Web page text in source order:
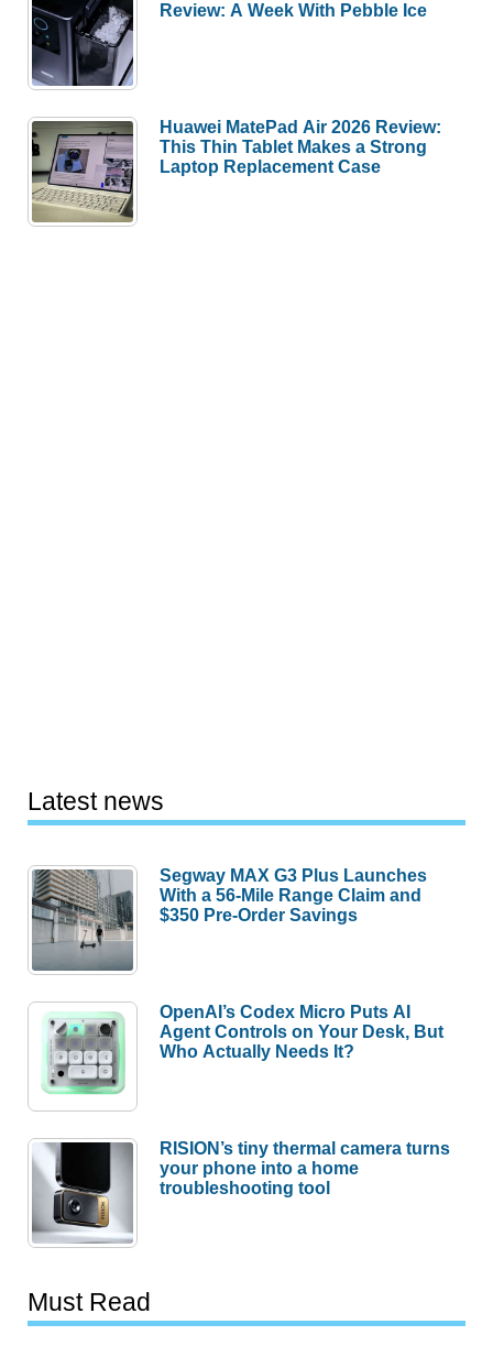
Review: A Week With Pebble Ice
Huawei MatePad Air 2026 Review:
This Thin Tablet Makes a Strong
Laptop Replacement Case
Latest news
Segway MAX G3 Plus Launches
With a 56-Mile Range Claim and
$350 Pre-Order Savings
OpenAI’s Codex Micro Puts AI
Agent Controls on Your Desk, But
Who Actually Needs It?
RISION’s tiny thermal camera turns
your phone into a home
troubleshooting tool
Must Read